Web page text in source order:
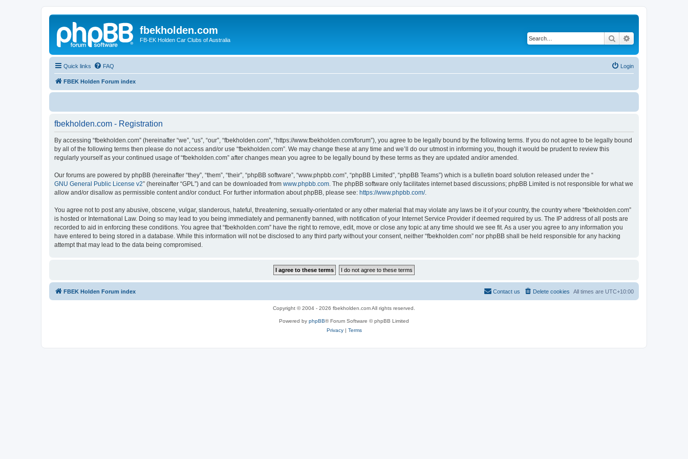
fbekholden.com
FB-EK Holden Car Clubs of Australia Search
Quick links FAQ Login
FBEK Holden Forum index
fbekholden.com - Registration
By accessing “fbekholden.com” (hereinafter “we”, “us”, “our”, “fbekholden.com”, “https://www.fbekholden.com/forum”), you agree to be legally bound by the following terms. If you do not agree to be legally bound
by all of the following terms then please do not access and/or use “fbekholden.com”. We may change these at any time and we’ll do our utmost in informing you, though it would be prudent to review this
regularly yourself as your continued usage of “fbekholden.com” after changes mean you agree to be legally bound by these terms as they are updated and/or amended.
Our forums are powered by phpBB (hereinafter “they”, “them”, “their”, “phpBB software”, “www.phpbb.com”, “phpBB Limited”, “phpBB Teams”) which is a bulletin board solution released under the “
GNU General Public License v2” (hereinafter “GPL”) and can be downloaded from www.phpbb.com . The phpBB software only facilitates internet based discussions; phpBB Limited is not responsible for what we
allow and/or disallow as permissible content and/or conduct. For further information about phpBB, please see: https://www.phpbb.com/.
You agree not to post any abusive, obscene, vulgar, slanderous, hateful, threatening, sexually-orientated or any other material that may violate any laws be it of your country, the country where “fbekholden.com”
is hosted or International Law. Doing so may lead to you being immediately and permanently banned, with notification of your Internet Service Provider if deemed required by us. The IP address of all posts are
recorded to aid in enforcing these conditions. You agree that “fbekholden.com” have the right to remove, edit, move or close any topic at any time should we see fit. As a user you agree to any information you
have entered to being stored in a database. While this information will not be disclosed to any third party without your consent, neither “fbekholden.com” nor phpBB shall be held responsible for any hacking
attempt that may lead to the data being compromised.
FBEK Holden Forum index All times are UTC+10:00
Delete cookies
Contact us
Copyright © 2004 - 2026 fbekholden.com All rights reserved.
Powered by phpBB® Forum Software © phpBB Limited
Privacy| Terms